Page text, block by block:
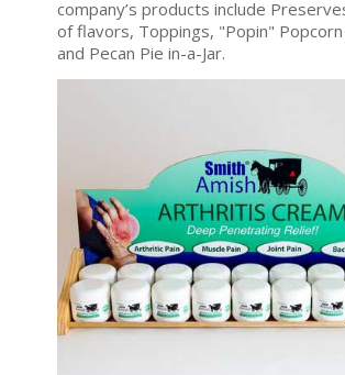
company’s products include
of flavors, Toppings, "Popin" Popcorn
and Pecan Pie in-a-Jar.